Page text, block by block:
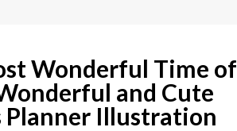
Wonderful Time of
and Cute
Planner Illustration